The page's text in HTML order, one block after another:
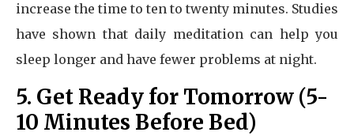
increase the time to ten to twenty minutes. Studies
have shown that daily meditation can help you
sleep longer and have fewer problems at night.
5. Get Ready for Tomorrow (5-
10 Minutes Before Bed)